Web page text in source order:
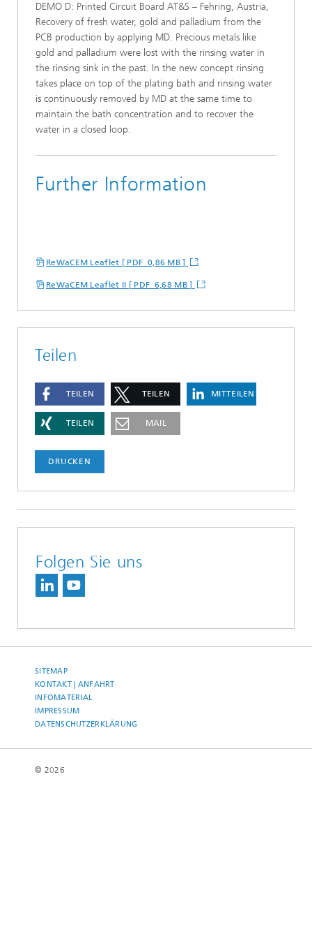
DEMO D: Printed Circuit Board AT&S – Fehring, Austria,
Recovery of fresh water, gold and palladium from the
PCB production by applying MD. Precious metals like
gold and palladium were lost with the rinsing water in
the rinsing sink in the past. In the new concept rinsing
takes place on top of the plating bath and rinsing water
is continuously removed by MD at the same time to
maintain the bath concentration and to recover the
water in a closed loop.
Further Information
ReWaCEM Leaflet [ PDF 0,86 MB ]
ReWaCEM Leaflet II [ PDF 6,68 MB ]
Teilen
TEILEN TEILEN MITTEILEN
TEILEN MAIL
DRUCKEN
Folgen Sie uns
SITEMAP
KONTAKT | ANFAHRT
INFOMATERIAL
IMPRESSUM
DATENSCHUTZERKLÄRUNG
© 2026